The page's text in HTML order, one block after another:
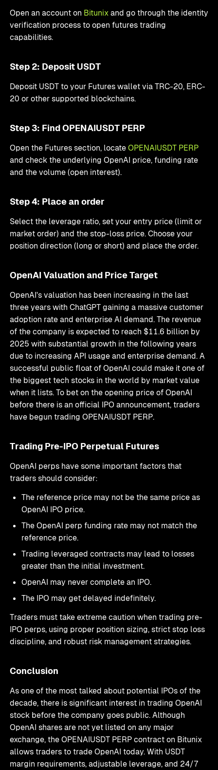
Open an account on Bitunixand go through the identity
verification process to open futures trading
capabilities.
Step 2: Deposit USDT
Deposit USDT to your Futures wallet via TRC-20, ERC-
20 or other supported blockchains.
Step 3: Find OPENAIUSDT PERP
Open the Futures section, locateOPENAIUSDT PERP
and check the underlying OpenAI price, funding rate
and the volume (open interest).
Step 4: Place an order
Select the leverage ratio, set your entry price (limit or
market order) and the stop-loss price. Choose your
position direction (long or short) and place the order.
OpenAI Valuation and Price Target
OpenAI's valuation has been increasing in the last
three years with ChatGPT gaining a massive customer
adoption rate and enterprise AI demand. The revenue
of the company is expected to reach $11.6 billion by
2025 with substantial growth in the following years
due to increasing API usage and enterprise demand. A
successful public float of OpenAI could make it one of
the biggest tech stocks in the world by market value
when it lists. To bet on the opening price of OpenAI
before there is an official IPO announcement, traders
have begun trading OPENAIUSDT PERP.
Trading Pre-IPO Perpetual Futures
OpenAI perps have some important factors that
traders should consider:
The reference price may not be the same price as
OpenAI IPO price.
The OpenAI perp funding rate may not match the
reference price.
Trading leveraged contracts may lead to losses
greater than the initial investment.
OpenAI may never complete an IPO.
The IPO may get delayed indefinitely.
Traders must take extreme caution when trading pre-
IPO perps, using proper position sizing, strict stop loss
discipline, and robust risk management strategies.
Conclusion
As one of the most talked about potential IPOs of the
decade, there is significant interest in trading OpenAI
stock before the company goes public. Although
OpenAI shares are not yet listed on any major
exchange, the OPENAIUSDT PERP contract on Bitunix
allows traders to trade OpenAI today. With USDT
margin requirements, adjustable leverage, and 24/7